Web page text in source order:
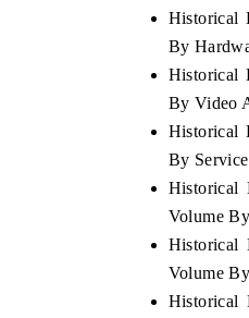
Historical
By
Historical
By Video
Historical
By
Historical
Volume
Historical
Volume
Historical